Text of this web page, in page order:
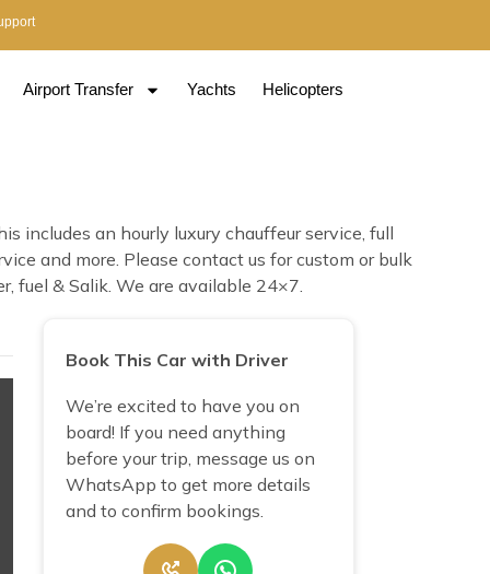
Airport Transfer Yachts Helicopters
includes an hourly luxury chauffeur service, full
and more. Please contact us for custom or bulk
fuel & Salik. We are available 24×7.
Book This Car with Driver
We’re excited to have you on
board! If you need anything
before your trip, message us on
WhatsApp to get more details
and to confirm bookings.